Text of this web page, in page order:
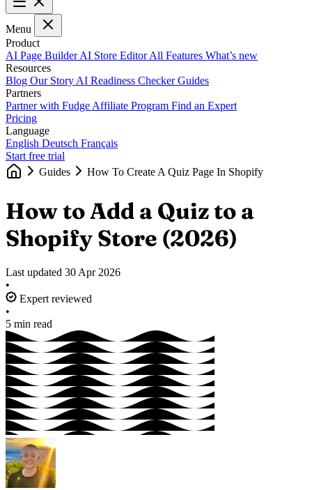
Menu
Product
AI Page BuilderAI Store EditorAll Features What’s new
Resources
Blog Our Story AI Readiness CheckerGuides
Partners
Partner with Fudge Affiliate Program Find an Expert
Pricing
Language
English Deutsch Français
Start free trial
Guides
How To Create A Quiz Page In Shopify
How to Add a Quiz to a
Shopify Store (2026)
Last updated 30 Apr 2026
•
Expert reviewed
•
5 min read